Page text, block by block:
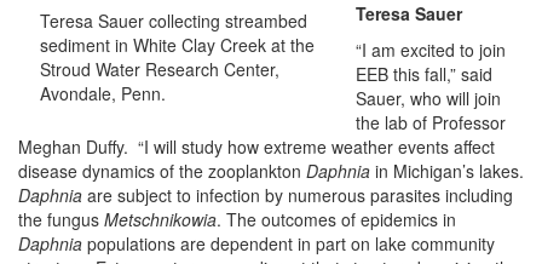
Teresa Sauer collecting streambed
sediment in White Clay Creek at the
Stroud Water Research Center,
Avondale, Penn.
Teresa Sauer
“I am excited to join
EEB this fall,” said
Sauer, who will join
the lab of Professor
Meghan Duffy. “I will study how extreme weather events affect
disease dynamics of the zooplankton Daphnia in Michigan’s lakes.
Daphnia are subject to infection by numerous parasites including
the fungus Metschnikowia. The outcomes of epidemics in
Daphnia populations are dependent in part on lake community